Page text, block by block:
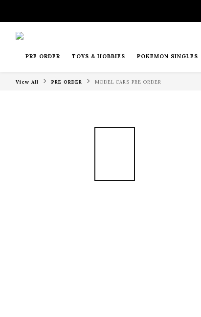
PRE ORDER TOYS & HOBBIES POKEMON SINGLES
View All PRE ORDER MODEL CARS PRE ORDER